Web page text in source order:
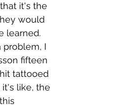
it's the
would
learned.
problem, I
fifteen
tattooed
like, the